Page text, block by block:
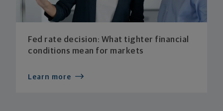
Fed rate decision: What tighter financial
conditions mean for markets
Learn more